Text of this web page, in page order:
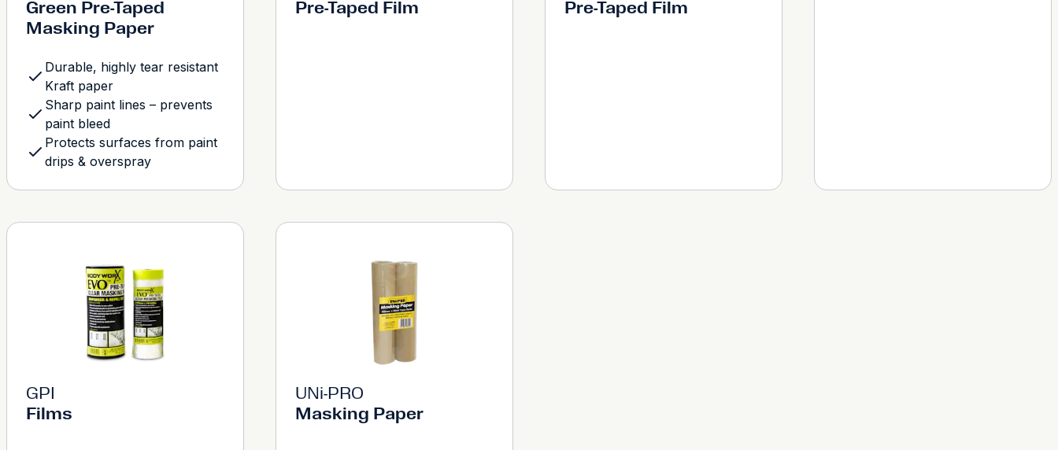
Green Pre-Taped
Masking Paper
Durable, highly tear resistant
Kraft paper
Sharp paint lines – prevents
paint bleed
Protects surfaces from paint
drips & overspray
Pre-Taped Film
Pre-Taped Film
GPI
Films
UNi-PRO
Masking Paper